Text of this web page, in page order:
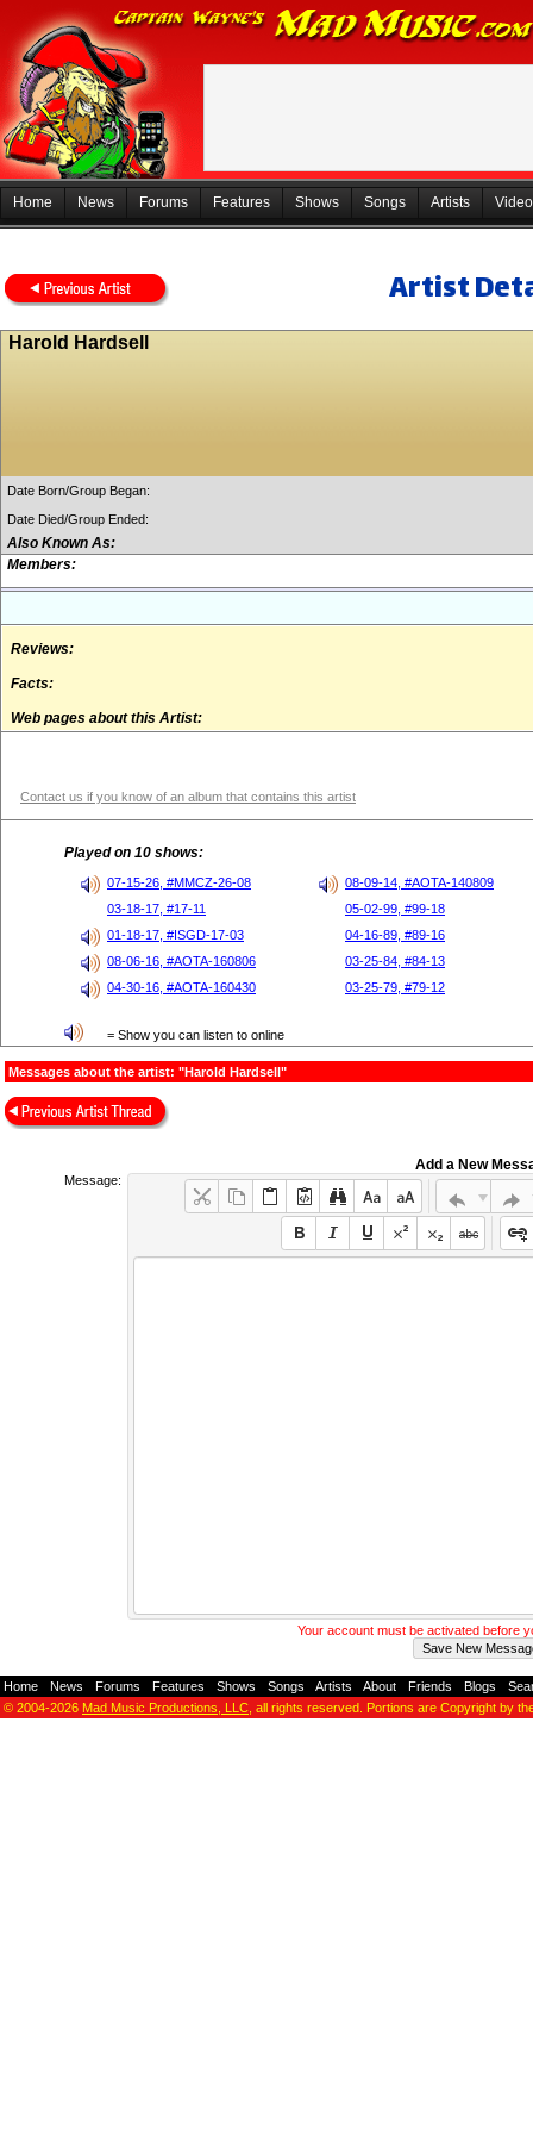
Home News Forums Features Shows Songs Artists
Artist
Harold Hardsell
Date Born/Group Began:
Date Died/Group Ended:
Also Known As:
Members:
Reviews:
Facts:
Web pages about this Artist:
Contact us if you know of an album that contains this artist
Played on 10 shows:
07-15-26, #MMCZ-26-08
08-09-14, #AOTA-140809
03-18-17, #17-11
05-02-99, #99-18
01-18-17, #ISGD-17-03
04-16-89, #89-16
08-06-16, #AOTA-160806
03-25-84, #84-13
04-30-16, #AOTA-160430
03-25-79, #79-12
= Show you can listen to online
Messages about the artist: "Harold Hardsell"
Add a New
Message:
Your account must be activated before
Home News Forums Features Shows Songs Artists About Friends Blogs
© 2004-2026 Mad Music Productions, LLC , all rights reserved. Portions are Copyright by